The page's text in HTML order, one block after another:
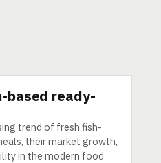
based ready-
trend of fresh fish-
their market growth,
in the modern food